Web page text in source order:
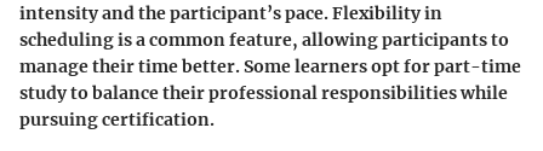
intensity and the participant’s pace. Flexibility in
scheduling is a common feature, allowing participants to
manage their time better. Some learners opt for part-time
study to balance their professional responsibilities while
pursuing certification.